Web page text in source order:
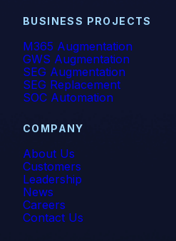
BUSINESS PROJECTS
M365 Augmentation
GWS Augmentation
SEG Augmentation
SEG Replacement
SOC Automation
COMPANY
About Us
Customers
Leadership
News
Careers
Contact Us